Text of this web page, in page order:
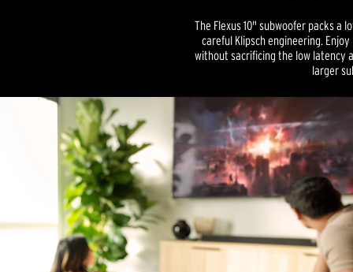
The Flexus 10" subwoofer packs a
careful Klipsch engineering.
without sacrificing the low latency
larger